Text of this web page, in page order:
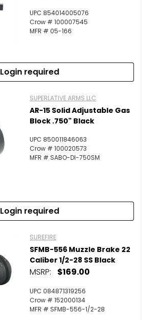
UPC 854014005076
Crow # 100007545
MFR # 05-166
Login required
SUPERLATIVE ARMS LLC
AR-15 Solid Adjustable Gas
Block .750" Black
UPC 850011846063
Crow # 100020573
MFR # SABO-DI-750SM
Login required
SUREFIRE
SFMB-556 Muzzle Brake 22
Caliber 1/2-28 SS Black
MSRP: $169.00
UPC 084871319256
Crow # 152000134
MFR # SFMB-556-1/2-28